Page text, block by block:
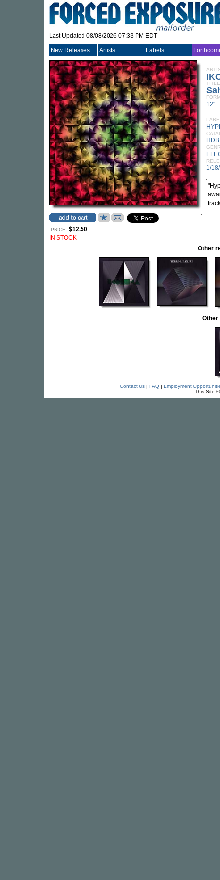
Last Updated 08/08/2026 07:33 PM EDT
New Releases Artists Labels
PRICE: $12.50
IN STOCK
TITLE
12"
1/
Other
Other
Contact Us| FAQ| Employment
This Site